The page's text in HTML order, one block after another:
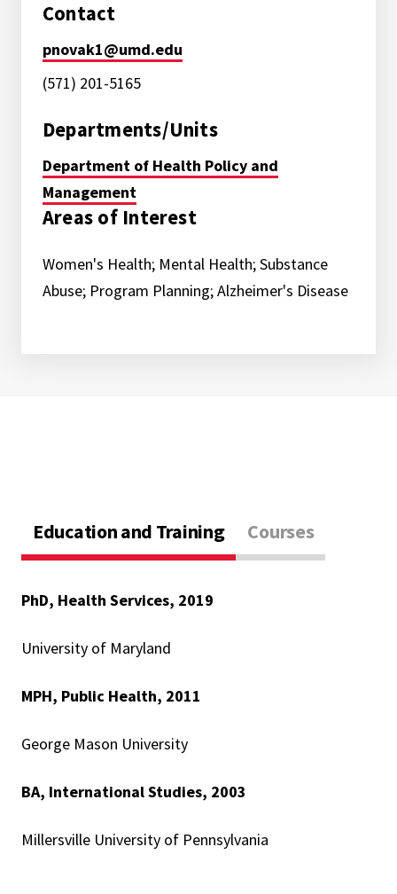
Contact
pnovak1@umd.edu
(571) 201-5165
Departments/Units
Department of Health Policy and
Management
Areas of Interest
Women's Health; Mental Health; Substance
Abuse; Program Planning; Alzheimer's Disease
Education and Training Courses
PhD, Health Services, 2019
University of Maryland
MPH, Public Health, 2011
George Mason University
BA, International Studies, 2003
Millersville University of Pennsylvania